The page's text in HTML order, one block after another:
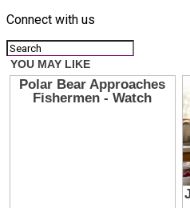
Connect with us